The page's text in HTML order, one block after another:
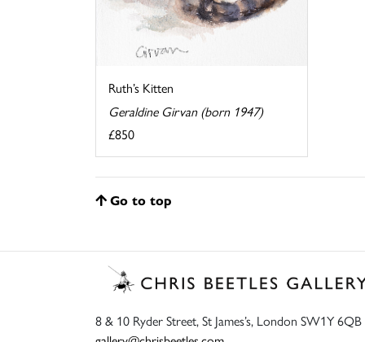
Ruth’s Kitten
Geraldine Girvan (born 1947)
£850
Go to top
8 & 10 Ryder Street, St James’s, London SW1Y 6QB